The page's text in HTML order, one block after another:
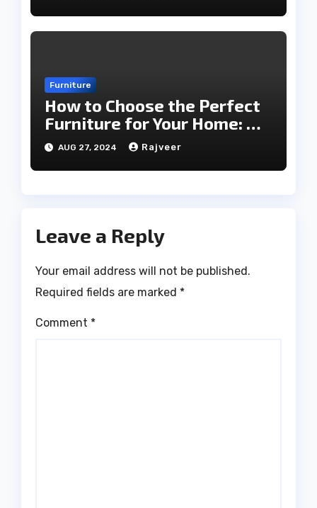
Furniture
How to Choose the Perfect
Furniture for Your Home: A
Comprehensive Guide
AUG 27, 2024 Rajveer
Leave a Reply
Your email address will not be published.
Required fields are marked *
Comment *